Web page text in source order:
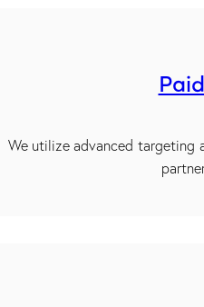
We utilize advanced targeting